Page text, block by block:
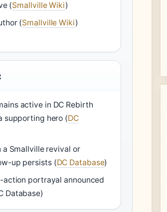
(Smallville Wiki)
(Smallville Wiki)
active in DC Rebirth
supporting hero (DC
a Smallville revival or
up persists (DC Database)
action portrayal announced
Database)